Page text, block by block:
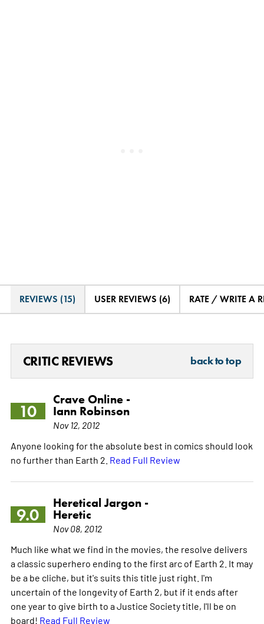
REVIEWS (15) USER REVIEWS (6) RATE / WRITE A
CRITIC REVIEWS back to top
10
Crave Online -
Iann Robinson
Nov 12, 2012
Anyone looking for the absolute best in comics should look
no further than Earth 2. Read Full Review
9.0
Heretical Jargon -
Heretic
Nov 08, 2012
Much like what we find in the movies, the resolve delivers
a classic superhero ending to the first arc of Earth 2. It may
be a be cliche, but it's suits this title just right. I'm
uncertain of the longevity of Earth 2, but if it ends after
one year to give birth to a Justice Society title, I'll be on
board! Read Full Review